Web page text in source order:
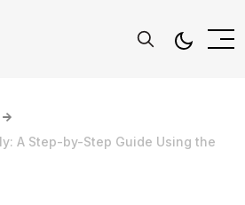
A Step-by-Step Guide Using the